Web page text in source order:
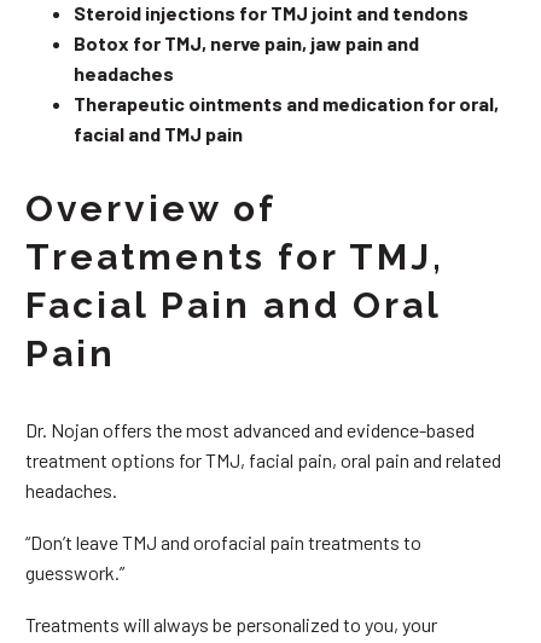
Steroid injections for TMJ joint and tendons
Botox for TMJ, nerve pain, jaw pain and
headaches
Therapeutic ointments and medication for oral,
facial and TMJ pain
Overview of
Treatments for TMJ,
Facial Pain and Oral
Pain
Dr. Nojan offers the most advanced and evidence-based
treatment options for TMJ, facial pain, oral pain and related
headaches.
“Don’t leave TMJ and orofacial pain treatments to
guesswork.”
Treatments will always be personalized to you, your